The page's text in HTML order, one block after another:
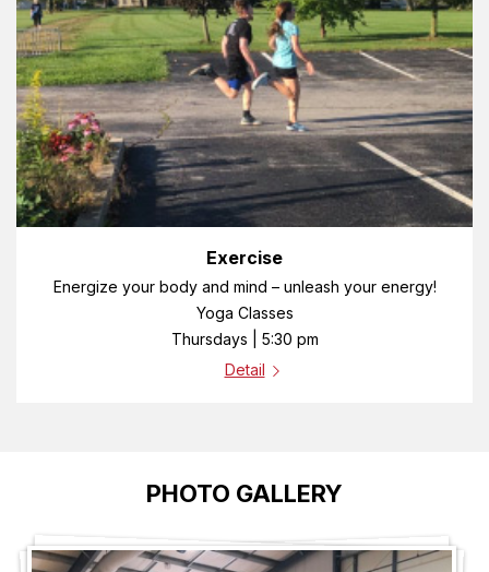
Exercise
Energize your body and mind – unleash your energy!
Yoga Classes
Thursdays | 5:30 pm
Detail
PHOTO GALLERY